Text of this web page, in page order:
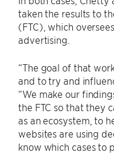
taken the results to
(FTC), which
advertising.
“The goal of that
and to try and
“We make our
the FTC so that they
as an ecosystem, to
websites are using
know which cases to